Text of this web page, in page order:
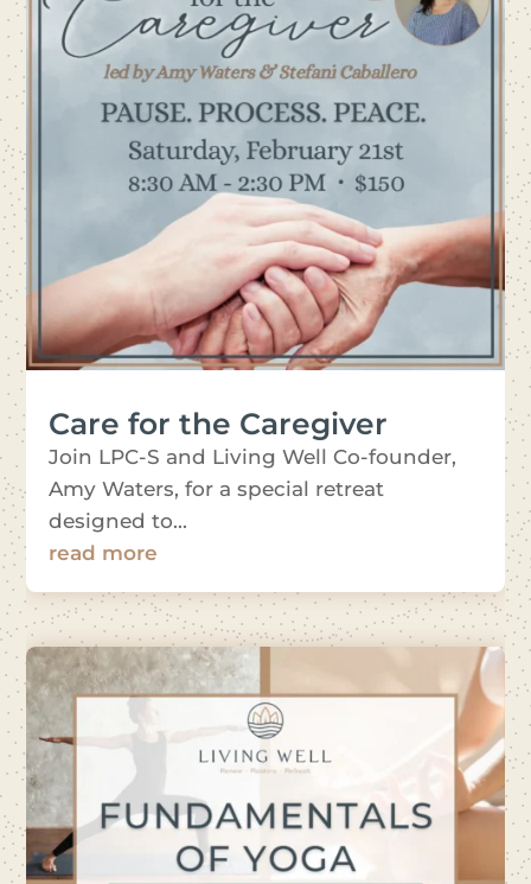
Care for the Caregiver
Join LPC-S and Living Well Co-founder,
Amy Waters, for a special retreat
designed to...
read more